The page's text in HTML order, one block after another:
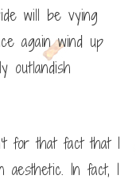
will be vying
again wind up
outlandish
for that fact that I
aesthetic. In fact, I